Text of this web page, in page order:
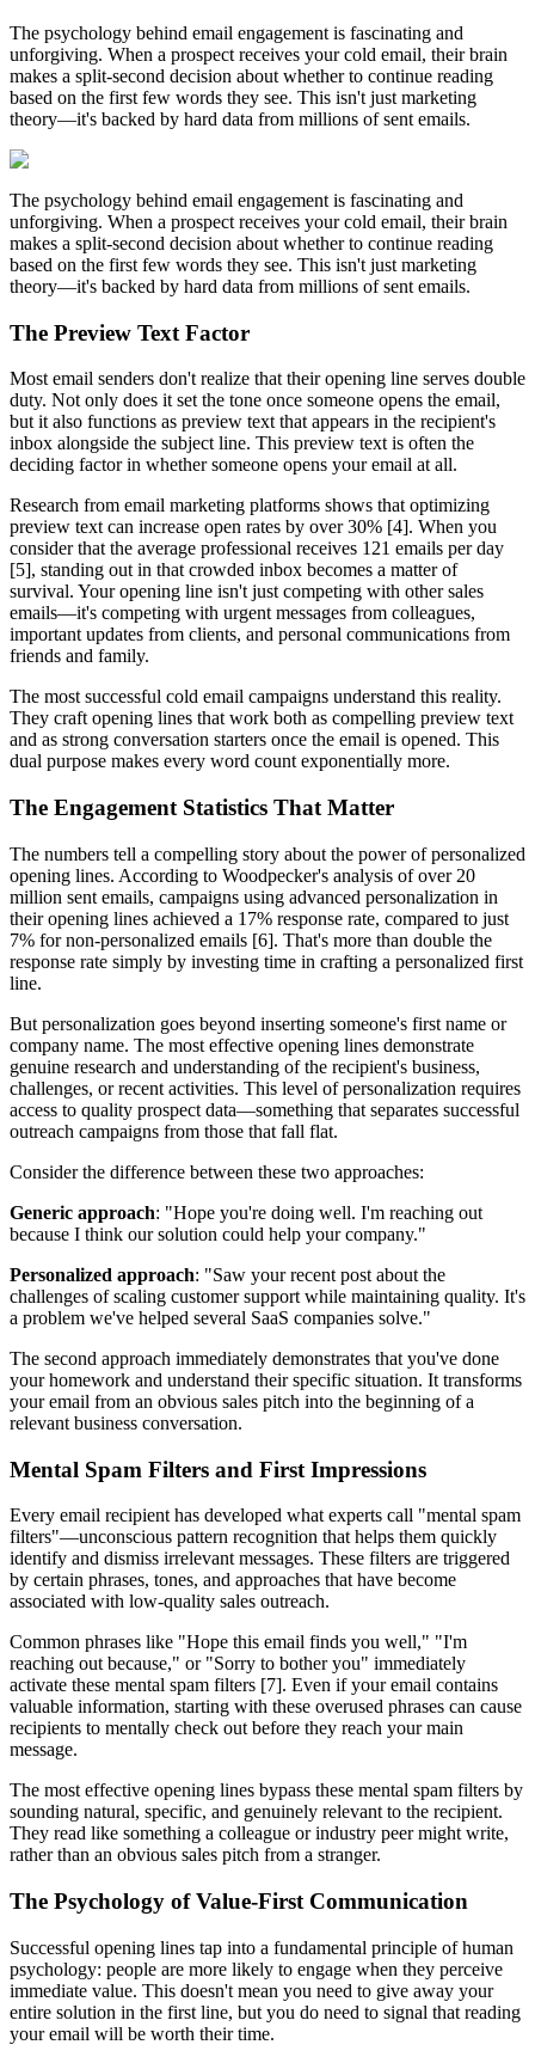
The psychology behind email engagement is fascinating and
unforgiving. When a prospect receives your cold email, their brain
makes a split-second decision about whether to continue reading
based on the first few words they see. This isn't just marketing
theory—it's backed by hard data from millions of sent emails.
The psychology behind email engagement is fascinating and
unforgiving. When a prospect receives your cold email, their brain
makes a split-second decision about whether to continue reading
based on the first few words they see. This isn't just marketing
theory—it's backed by hard data from millions of sent emails.
The Preview Text Factor
Most email senders don't realize that their opening line serves double
duty. Not only does it set the tone once someone opens the email,
but it also functions as preview text that appears in the recipient's
inbox alongside the subject line. This preview text is often the
deciding factor in whether someone opens your email at all.
Research from email marketing platforms shows that optimizing
preview text can increase open rates by over 30% [4]. When you
consider that the average professional receives 121 emails per day
[5], standing out in that crowded inbox becomes a matter of
survival. Your opening line isn't just competing with other sales
emails—it's competing with urgent messages from colleagues,
important updates from clients, and personal communications from
friends and family.
The most successful cold email campaigns understand this reality.
They craft opening lines that work both as compelling preview text
and as strong conversation starters once the email is opened. This
dual purpose makes every word count exponentially more.
The Engagement Statistics That Matter
The numbers tell a compelling story about the power of personalized
opening lines. According to Woodpecker's analysis of over 20
million sent emails, campaigns using advanced personalization in
their opening lines achieved a 17% response rate, compared to just
7% for non-personalized emails [6]. That's more than double the
response rate simply by investing time in crafting a personalized first
line.
But personalization goes beyond inserting someone's first name or
company name. The most effective opening lines demonstrate
genuine research and understanding of the recipient's business,
challenges, or recent activities. This level of personalization requires
access to quality prospect data—something that separates successful
outreach campaigns from those that fall flat.
Consider the difference between these two approaches:
Generic approach: "Hope you're doing well. I'm reaching out
because I think our solution could help your company."
Personalized approach: "Saw your recent post about the
challenges of scaling customer support while maintaining quality. It's
a problem we've helped several SaaS companies solve."
The second approach immediately demonstrates that you've done
your homework and understand their specific situation. It transforms
your email from an obvious sales pitch into the beginning of a
relevant business conversation.
Mental Spam Filters and First Impressions
Every email recipient has developed what experts call "mental spam
filters"—unconscious pattern recognition that helps them quickly
identify and dismiss irrelevant messages. These filters are triggered
by certain phrases, tones, and approaches that have become
associated with low-quality sales outreach.
Common phrases like "Hope this email finds you well," "I'm
reaching out because," or "Sorry to bother you" immediately
activate these mental spam filters [7]. Even if your email contains
valuable information, starting with these overused phrases can cause
recipients to mentally check out before they reach your main
message.
The most effective opening lines bypass these mental spam filters by
sounding natural, specific, and genuinely relevant to the recipient.
They read like something a colleague or industry peer might write,
rather than an obvious sales pitch from a stranger.
The Psychology of Value-First Communication
Successful opening lines tap into a fundamental principle of human
psychology: people are more likely to engage when they perceive
immediate value. This doesn't mean you need to give away your
entire solution in the first line, but you do need to signal that reading
your email will be worth their time.